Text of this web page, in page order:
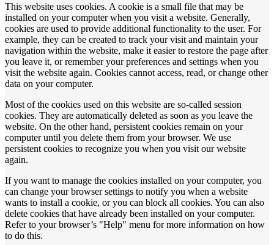
This website uses cookies. A cookie is a small file that may be
installed on your computer when you visit a website. Generally,
cookies are used to provide additional functionality to the user. For
example, they can be created to track your visit and maintain your
navigation within the website, make it easier to restore the page after
you leave it, or remember your preferences and settings when you
visit the website again. Cookies cannot access, read, or change other
data on your computer.
Most of the cookies used on this website are so-called session
cookies. They are automatically deleted as soon as you leave the
website. On the other hand, persistent cookies remain on your
computer until you delete them from your browser. We use
persistent cookies to recognize you when you visit our website
again.
If you want to manage the cookies installed on your computer, you
can change your browser settings to notify you when a website
wants to install a cookie, or you can block all cookies. You can also
delete cookies that have already been installed on your computer.
Refer to your browser’s "Help" menu for more information on how
to do this.